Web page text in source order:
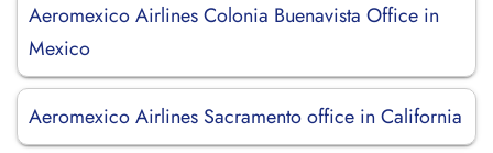
Aeromexico Airlines Colonia Buenavista Office in
Mexico
Aeromexico Airlines Sacramento office in California